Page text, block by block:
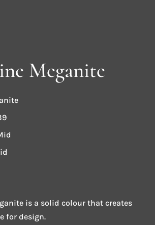
Meganite
is a solid colour that creates
for design.